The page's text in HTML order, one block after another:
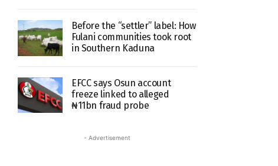
Before the “settler” label: How
Fulani communities took root
in Southern Kaduna
EFCC says Osun account
freeze linked to alleged
₦11bn fraud probe
- Advertisement